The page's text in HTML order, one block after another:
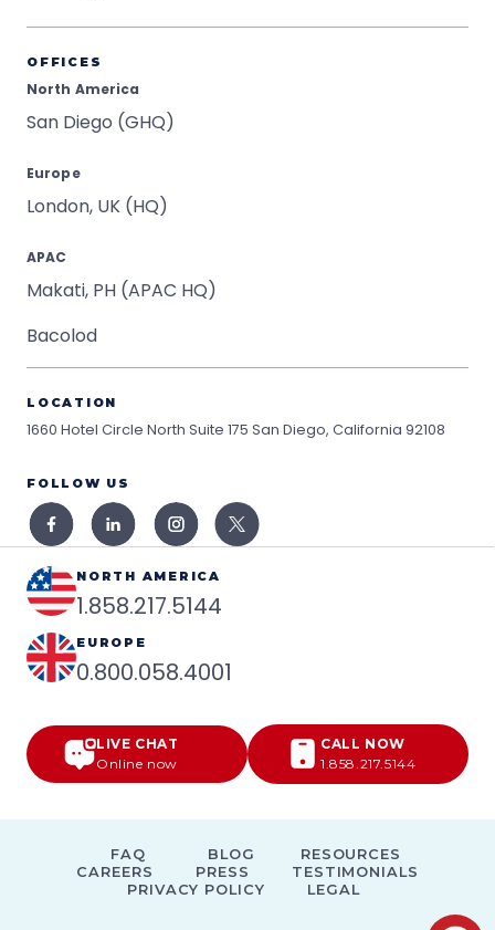
OFFICES
North America
San Diego (GHQ)
Europe
London, UK (HQ)
APAC
Makati, PH (APAC HQ)
Bacolod
LOCATION
1660 Hotel Circle North Suite 175 San Diego, California 92108
FOLLOW US
NORTH AMERICA
1.858.217.5144
EUROPE
0.800.058.4001
LIVE CHAT
Online now
CALL NOW
1.858.217.5144
FAQ BLOG
RESOURCES
CAREERS
PRESS
TESTIMONIALS
PRIVACY POLICY
LEGAL